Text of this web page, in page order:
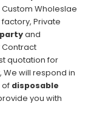
Custom Wholeslae
factory, Private
and
Contract
quotation for
, We will respond in
of disposable
you with